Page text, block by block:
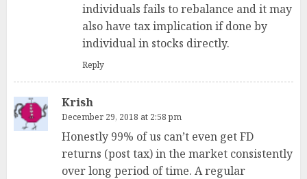
individuals fails to rebalance and it may
also have tax implication if done by
individual in stocks directly.
Reply
Krish
December 29, 2018 at 2:58 pm
Honestly 99% of us can’t even get FD
returns (post tax) in the market consistently
over long period of time. A regular